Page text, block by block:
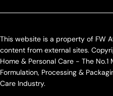
This website is a property of FW
content from external sites.
Home & Personal Care - The
Formulation, Processing &
Care Industry.